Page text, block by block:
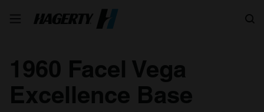
1960 Facel Vega
Excellence Base